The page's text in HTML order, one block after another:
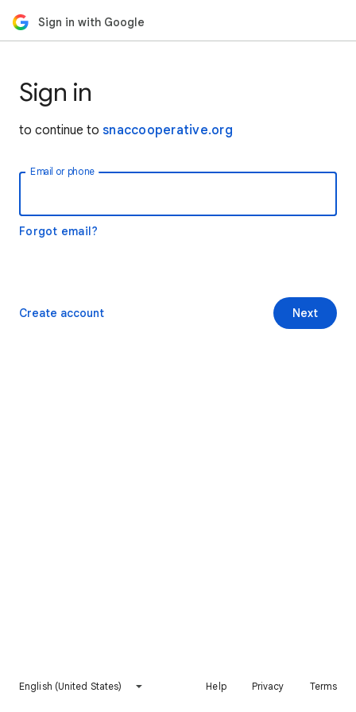
Sign in with Google
Sign in
to continue to snaccooperative.org
Email or phone
Forgot email?
Next
Create account
English (United States) Help Privacy Terms